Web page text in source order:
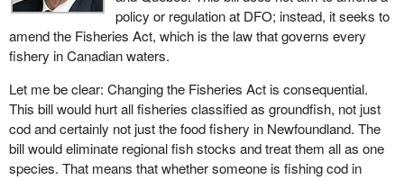
policy or regulation at DFO; instead, it seeks to
amend the Fisheries Act, which is the law that governs every
fishery in Canadian waters.
Let me be clear: Changing the Fisheries Act is consequential.
This bill would hurt all fisheries classified as groundfish, not just
cod and certainly not just the food fishery in Newfoundland. The
bill would eliminate regional fish stocks and treat them all as one
species. That means that whether someone is fishing cod in